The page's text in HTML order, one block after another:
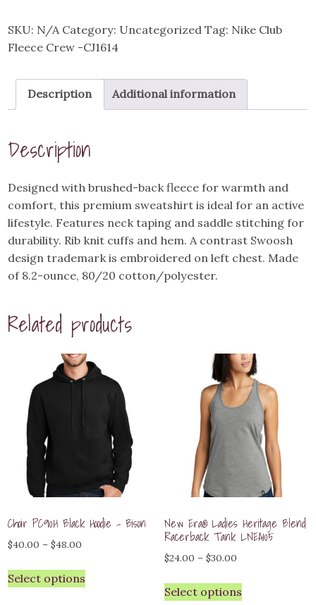
Club
Fleece
CJ1614
SKU: N/A Category: Uncategorized Tag: Nike Club
Fleece Crew -CJ1614
Description Additional information
Description
Designed with brushed-back fleece for warmth and
comfort, this premium sweatshirt is ideal for an active
lifestyle. Features neck taping and saddle stitching for
durability. Rib knit cuffs and hem. A contrast Swoosh
design trademark is embroidered on left chest. Made
of 8.2-ounce, 80/20 cotton/polyester.
Related products
Choir PC90H Black Hoodie – Bison
$40.00 – $48.00
$40.00
Select options
New Era® Ladies Heritage Blend
Racerback Tank LNEA105
$24.00 – $30.00Price
$24.00
Select options